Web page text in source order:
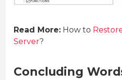
Read More: How to
Server?
Concluding